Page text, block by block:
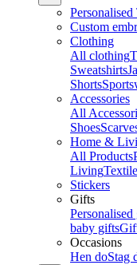
Custom
Clothing
All clothing
Sweatshirts
Shorts
Accessories
All
Shoes
Home &
All Products
Living
Stickers
Gifts
Personalised
baby gifts
Occasions
Hen doStag